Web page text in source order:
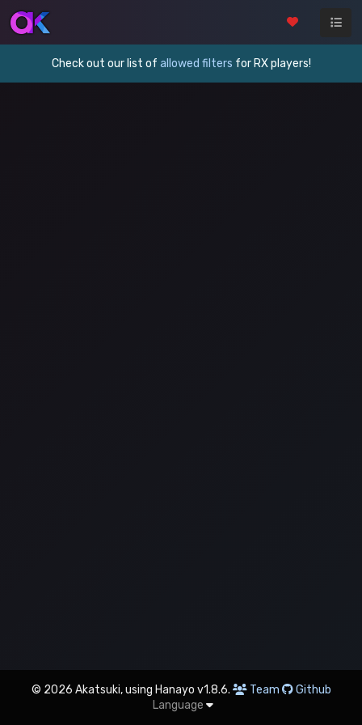
Check out our list of allowed filters for RX players!
© 2026 Akatsuki, using Hanayo v1.8.6. Team
Github
Language